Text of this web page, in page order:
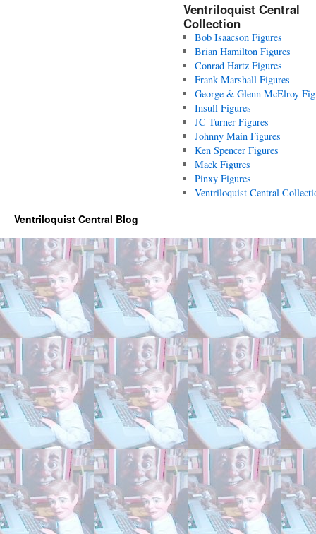
Ventriloquist Central
Collection
Bob Isaacson Figures
Brian Hamilton Figures
Conrad Hartz Figures
Frank Marshall Figures
George & Glenn McElroy
Insull Figures
JC Turner Figures
Johnny Main Figures
Ken Spencer Figures
Mack Figures
Pinxy Figures
Ventriloquist Central
Ventriloquist Central Blog